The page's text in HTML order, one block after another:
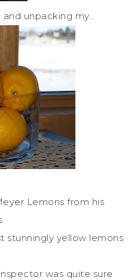
unpacking my…
Lemons from his
stunningly yellow lemons
was quite sure